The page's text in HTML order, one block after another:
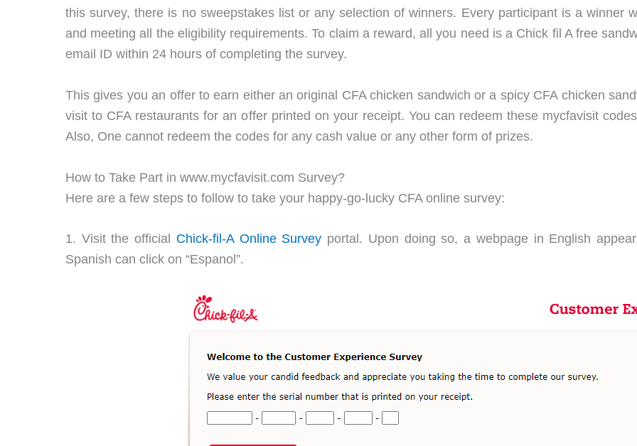
this survey, there is no sweepstakes list or any selection of winners. Every participant is a winner
and meeting all the eligibility requirements. To claim a reward, all you need is a Chick fil A free
email ID within 24 hours of completing the survey.
This gives you an offer to earn either an original CFA chicken sandwich or a spicy CFA chicken
visit to CFA restaurants for an offer printed on your receipt. You can redeem these mycfavisit
Also, One cannot redeem the codes for any cash value or any other form of prizes.
How to Take Part in www.mycfavisit.com Survey?
Here are a few steps to follow to take your happy-go-lucky CFA online survey:
1. Visit the official Chick-fil-A Online Survey portal. Upon doing so, a webpage in English
Spanish can click on “Espanol”.